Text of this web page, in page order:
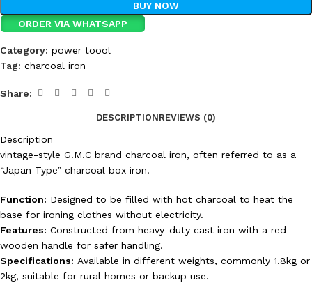
BUY NOW
ORDER VIA WHATSAPP
Category: power toool
Tag: charcoal iron
Share:
DESCRIPTIONREVIEWS (0)
Description
vintage-style G.M.C brand charcoal iron, often referred to as a
“Japan Type” charcoal box iron.
Function: Designed to be filled with hot charcoal to heat the
base for ironing clothes without electricity.
Features: Constructed from heavy-duty cast iron with a red
wooden handle for safer handling.
Specifications: Available in different weights, commonly 1.8kg or
2kg, suitable for rural homes or backup use.